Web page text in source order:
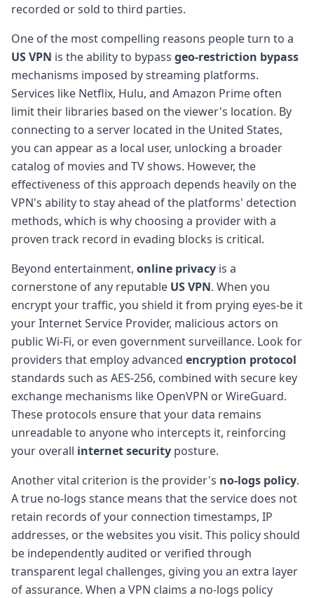
recorded or sold to third parties.
One of the most compelling reasons people turn to a
US VPN is the ability to bypass geo-restriction bypass
mechanisms imposed by streaming platforms.
Services like Netflix, Hulu, and Amazon Prime often
limit their libraries based on the viewer's location. By
connecting to a server located in the United States,
you can appear as a local user, unlocking a broader
catalog of movies and TV shows. However, the
effectiveness of this approach depends heavily on the
VPN's ability to stay ahead of the platforms' detection
methods, which is why choosing a provider with a
proven track record in evading blocks is critical.
Beyond entertainment, online privacy is a
cornerstone of any reputable US VPN. When you
encrypt your traffic, you shield it from prying eyes-be it
your Internet Service Provider, malicious actors on
public Wi-Fi, or even government surveillance. Look for
providers that employ advanced encryption protocol
standards such as AES-256, combined with secure key
exchange mechanisms like OpenVPN or WireGuard.
These protocols ensure that your data remains
unreadable to anyone who intercepts it, reinforcing
your overall internet security posture.
Another vital criterion is the provider's no-logs policy.
A true no-logs stance means that the service does not
retain records of your connection timestamps, IP
addresses, or the websites you visit. This policy should
be independently audited or verified through
transparent legal challenges, giving you an extra layer
of assurance. When a VPN claims a no-logs policy